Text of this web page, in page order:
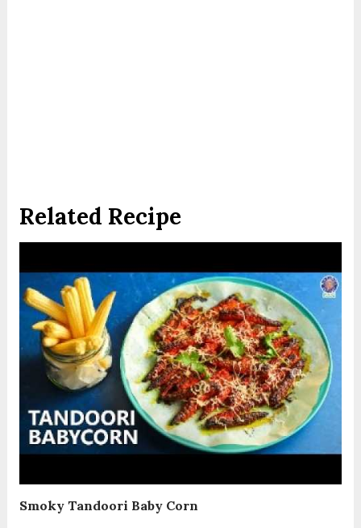
Related Recipe
Smoky Tandoori Baby Corn